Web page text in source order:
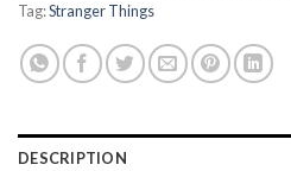
Tag:Stranger Things
DESCRIPTION